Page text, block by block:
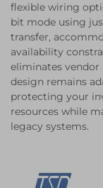
flexible wiring
bit mode using
transfer,
availability
eliminates vendor
design remains
protecting your
resources while
legacy systems.